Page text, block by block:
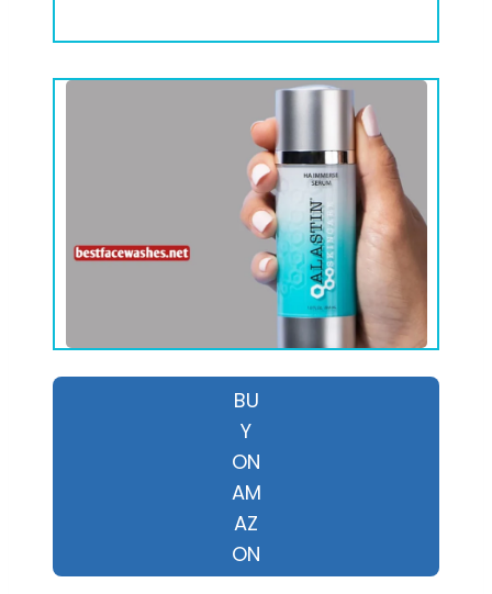
BU
Y
ON
AM
AZ
ON